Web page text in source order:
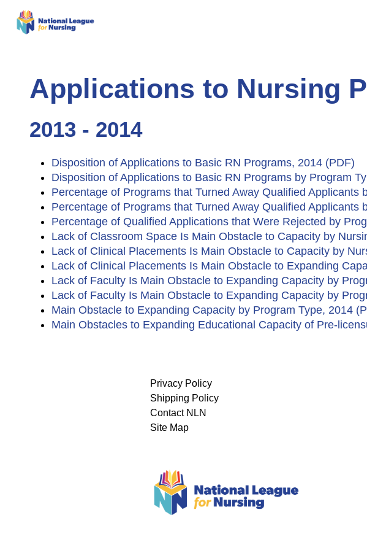
Applications to Nursing
2013 - 2014
Disposition of Applications to Basic RN Programs, 2014 (PDF)
Disposition of Applications to Basic RN Programs by Program
Percentage of Programs that Turned Away Qualified Applicants
Percentage of Programs that Turned Away Qualified Applicants
Percentage of Qualified Applications that Were Rejected by
Lack of Classroom Space Is Main Obstacle to Capacity by
Lack of Clinical Placements Is Main Obstacle to Capacity by
Lack of Clinical Placements Is Main Obstacle to Expanding
Lack of Faculty Is Main Obstacle to Expanding Capacity by
Lack of Faculty Is Main Obstacle to Expanding Capacity by
Main Obstacle to Expanding Capacity by Program Type, 2014
Main Obstacles to Expanding Educational Capacity of Pre-
Privacy Policy
Shipping Policy
Contact NLN
Site Map